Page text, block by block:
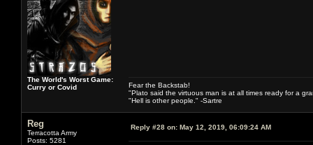
The World's Worst Game:
Curry or Covid
Fear the Backstab!
"Plato said the virtuous man is at all times ready for a
"Hell is other people." -Sartre
Reg
Terracotta Army
Posts: 5281
Reply #28 on: May 12, 2019, 06:09:24 AM